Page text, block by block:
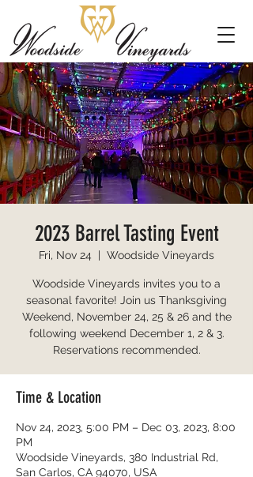
2023 Barrel Tasting Event
Fri, Nov 24
  |
Woodside Vineyards
Woodside Vineyards invites you to a
seasonal favorite! Join us Thanksgiving
Weekend, November 24, 25 & 26 and the
following weekend December 1, 2 & 3.
Reservations recommended.
Time & Location
Nov 24, 2023, 5:00 PM – Dec 03, 2023, 8:00
PM
Woodside Vineyards, 380 Industrial Rd,
San Carlos, CA 94070, USA